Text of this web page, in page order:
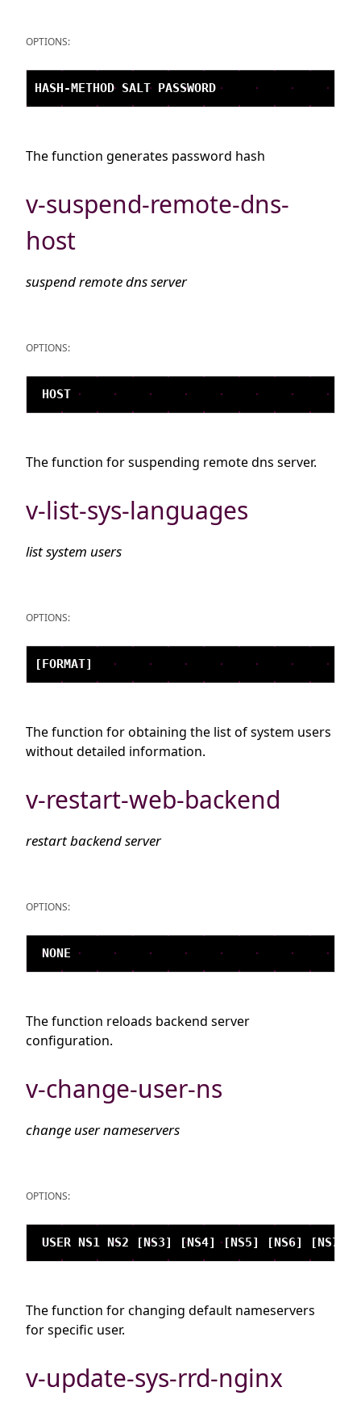
OPTIONS:
The function generates password hash
v-suspend-remote-dns-
host
suspend remote dns server
OPTIONS:
The function for suspending remote dns server.
v-list-sys-languages
list system users
OPTIONS:
The function for obtaining the list of system users
without detailed information.
v-restart-web-backend
restart backend server
OPTIONS:
The function reloads backend server
configuration.
v-change-user-ns
change user nameservers
OPTIONS:
The function for changing default nameservers
for specific user.
v-update-sys-rrd-nginx